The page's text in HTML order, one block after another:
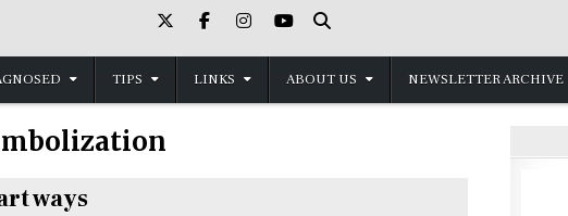
TIPS LINKS ABOUT US NEWSLETTER ARCHIVE
ways